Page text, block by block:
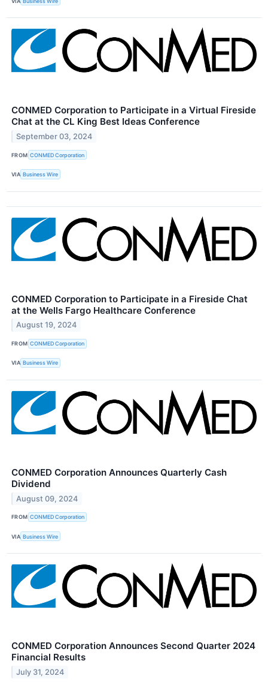
CONMED Corporation to Participate in a Virtual Fireside
Chat at the CL King Best Ideas Conference
September 03, 2024
FROM CONMED Corporation
VIA Business Wire
CONMED Corporation to Participate in a Fireside Chat
at the Wells Fargo Healthcare Conference
August 19, 2024
FROM CONMED Corporation
VIA Business Wire
CONMED Corporation Announces Quarterly Cash
Dividend
August 09, 2024
FROM CONMED Corporation
VIA Business Wire
CONMED Corporation Announces Second Quarter 2024
Financial Results
July 31, 2024